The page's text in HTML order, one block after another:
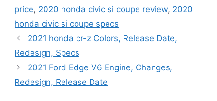
price, 2020 honda civic si coupe review, 2020
honda civic si coupe specs
2021 honda cr-z Colors, Release Date,
Redesign, Specs
2021 Ford Edge V6 Engine, Changes,
Redesign, Release Date